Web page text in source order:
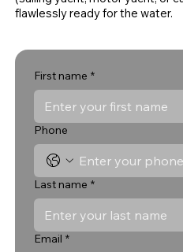
First name *
Phone
Last name *
Email *
flawlessly ready for the water.